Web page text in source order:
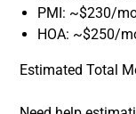
PMI: ~$230/
HOA: ~$250/
Estimated Total